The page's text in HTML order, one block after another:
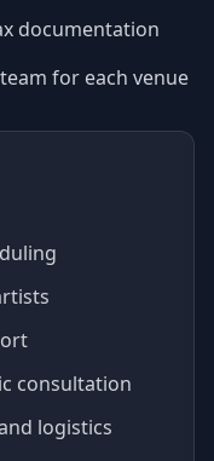
documentation
for each venue
consultation
logistics